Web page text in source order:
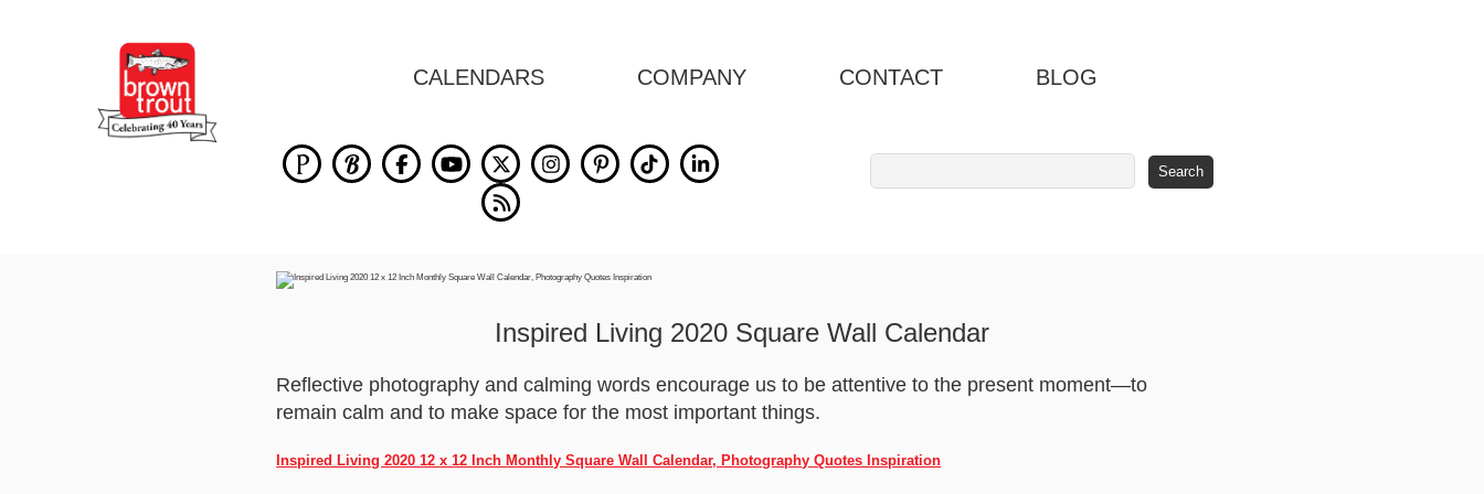
CALENDARS COMPANY CONTACT BLOG
Inspired Living 2020 Square Wall Calendar
Reflective photography and calming words encourage us to be attentive to the present moment—to
remain calm and to make space for the most important things.
Inspired Living 2020 12 x 12 Inch Monthly Square Wall Calendar, Photography Quotes Inspiration